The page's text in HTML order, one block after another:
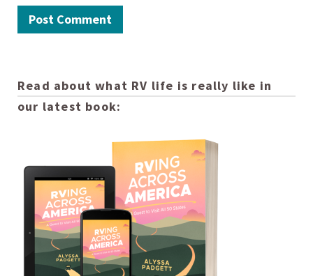
Read about what RV life is really like in
our latest book: